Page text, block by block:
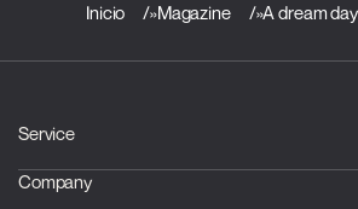
Inicio »Magazine »A dream
Service
Company